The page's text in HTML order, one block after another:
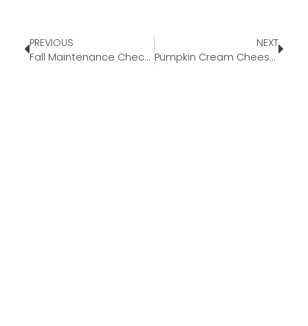
PREVIOUS
Fall Maintenance Checklist
NEXT
Pumpkin Cream Cheese Swirl Muffins